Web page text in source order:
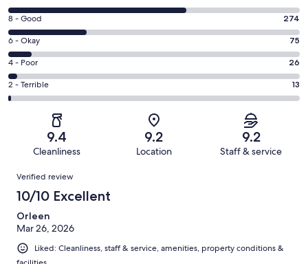
10
-
Excellent.
612
out
of
1000
Rating
8
-
Good.
274
out
8 - Good 274
Rating
6
-
Okay.
75
reviews
6 - Okay 75
Rating
4
-
reviews
4 - Poor 26
Rating
2
Terrible.
of
reviews
2 - Terrible 13
9.4
Cleanliness
9.2
Location
9.2
Staff & service
Reviews
Verified review
10/10 Excellent
Orleen
Mar 26, 2026
Liked: Cleanliness, staff & service, amenities, property conditions &